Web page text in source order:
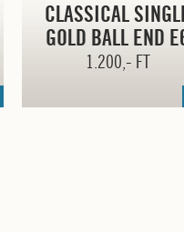
CLASSICAL
GOLD BALL END
1.200,- FT